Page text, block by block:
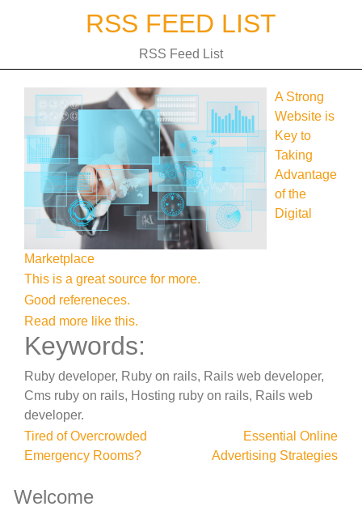
RSS FEED LIST
RSS Feed List
A Strong
Website is
Key to
Taking
Advantage
of the
Digital
Marketplace
This is a great source for more.
Good refereneces.
Read more like this.
Keywords:
Ruby developer, Ruby on rails, Rails web developer,
Cms ruby on rails, Hosting ruby on rails, Rails web
developer.
Post
navigation
Tired of Overcrowded
Emergency Rooms?
Essential Online
Advertising Strategies
Welcome